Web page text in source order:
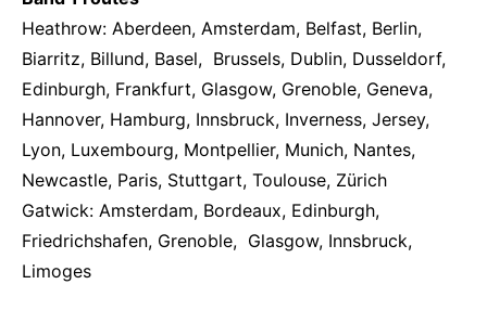
Heathrow: Aberdeen, Amsterdam, Belfast, Berlin,
Biarritz, Billund, Basel, Brussels, Dublin, Dusseldorf,
Edinburgh, Frankfurt, Glasgow, Grenoble, Geneva,
Hannover, Hamburg, Innsbruck, Inverness, Jersey,
Lyon, Luxembourg, Montpellier, Munich, Nantes,
Newcastle, Paris, Stuttgart, Toulouse, Zürich
Gatwick: Amsterdam, Bordeaux, Edinburgh,
Friedrichshafen, Grenoble, Glasgow, Innsbruck,
Limoges